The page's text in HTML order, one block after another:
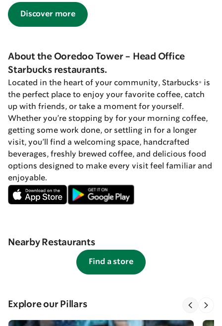
Discover more
About the Ooredoo Tower - Head Office
Starbucks restaurants.
Located in the heart of your community, Starbucks® is
the perfect place to enjoy your favorite coffee, catch
up with friends, or take a moment for yourself.
Whether you’re stopping by for your morning coffee,
getting some work done, or settling in for a longer
visit, you’ll find a welcoming space, handcrafted
beverages, freshly brewed coffee, and delicious food
options designed to make every visit feel familiar and
enjoyable.
Nearby Restaurants
Find a store
Explore our Pillars